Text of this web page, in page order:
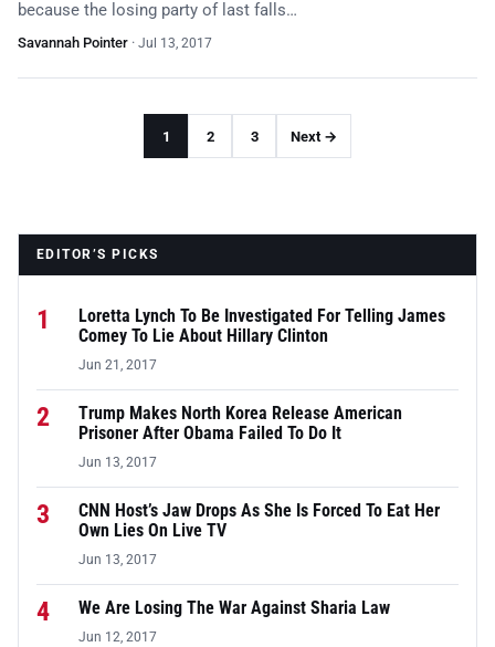
because the losing party of last falls…
Savannah Pointer · Jul 13, 2017
1 2 3 Next →
EDITOR’S PICKS
1
Loretta Lynch To Be Investigated For Telling James
Comey To Lie About Hillary Clinton
Jun 21, 2017
2
Trump Makes North Korea Release American
Prisoner After Obama Failed To Do It
Jun 13, 2017
3
CNN Host’s Jaw Drops As She Is Forced To Eat Her
Own Lies On Live TV
Jun 13, 2017
4 We Are Losing The War Against Sharia Law
Jun 12, 2017